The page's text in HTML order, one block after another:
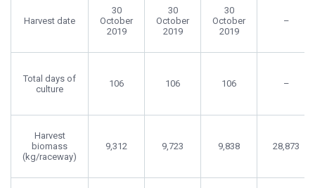
Harvest date
30
October
2019
30
October
2019
30
October
2019
–
Total days of
culture
106 106 106 –
Harvest
biomass
(kg/raceway)
9,312 9,723 9,838 28,873